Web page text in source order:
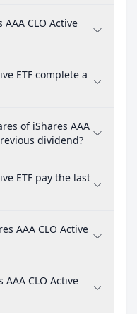
CLO Active
ETF complete a
of iShares AAA
dividend?
ETF pay the last
AAA CLO Active
CLO Active